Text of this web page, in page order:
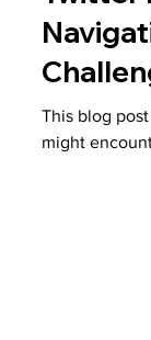
Twitter
This blog